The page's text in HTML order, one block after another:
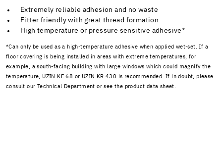
Extremely reliable adhesion and no waste
Fitter friendly with great thread formation
High temperature or pressure sensitive adhesive*
*Can only be used as a high-temperature adhesive when applied wet-set. If a
floor covering is being installed in areas with extreme temperatures, for
example, a south-facing building with large windows which could magnify the
temperature, UZIN KE 68 or UZIN KR 430 is recommended. If in doubt, please
consult our Technical Department or see the product data sheet.